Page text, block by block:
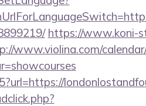
https://www.koni-
www.violina.com/